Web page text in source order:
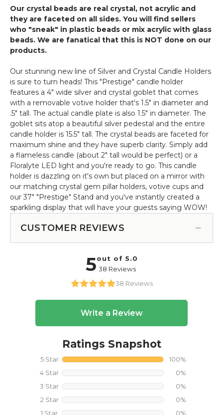
"Prestige"
-
12"
Silver
Chandelier-
Large
20"
Diameter
(hanging
tabletop)
Our crystal beads are real crystal, not acrylic and
they are faceted on all sides. You will find sellers
who "sneak" in plastic beads or mix acrylic with glass
beads. We are fanatical that this is NOT done on our
products.
Our stunning new line of Silver and Crystal Candle Holders
is sure to turn heads! This "Prestige" candle holder
features a 4" wide silver and crystal goblet that comes
with a removable votive holder that's 1.5" in diameter and
.5" tall. The actual candle plate is also 1.5" in diameter. The
goblet sits atop a beautiful silver pedestal and the entire
candle holder is 15.5" tall. The crystal beads are faceted for
maximum shine and they have superb clarity. Simply add
a flameless candle (about 2" tall would be perfect) or a
Floralyte LED light and you're ready to go. This candle
holder is dazzling on it's own but placed on a mirror with
our matching crystal gem pillar holders, votive cups and
our 37" "Prestige" Stand and you've instantly created a
sparkling display that will have your guests saying WOW!
CUSTOMER REVIEWS